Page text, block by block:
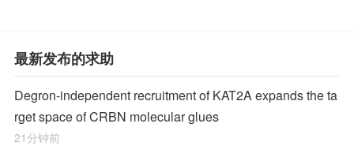
最新发布的求助
Degron-independent recruitment of KAT2A expands the ta
rget space of CRBN molecular glues
21分钟前